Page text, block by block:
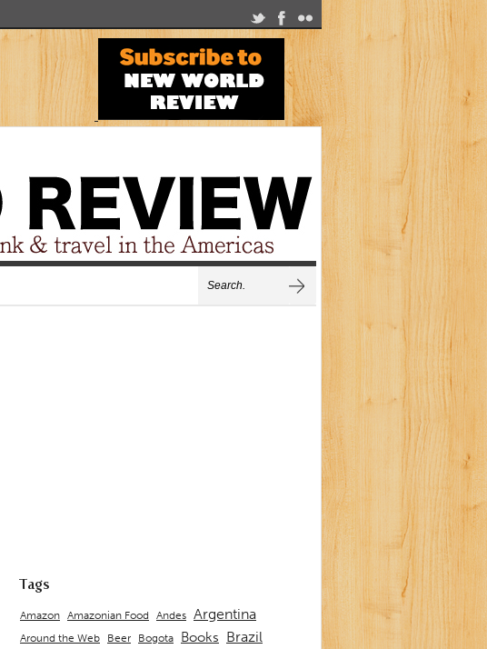
Tags
Amazon Amazonian Food Andes Argentina
Around the Web Beer Bogota Books Brazil